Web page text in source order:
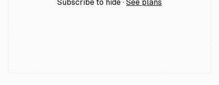
Subscribe to hide · See plans